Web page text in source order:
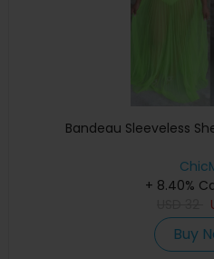
Bandeau Sleeveless
+ 8.40%
Buy